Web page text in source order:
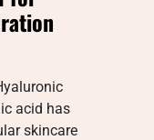
acid has
skincare